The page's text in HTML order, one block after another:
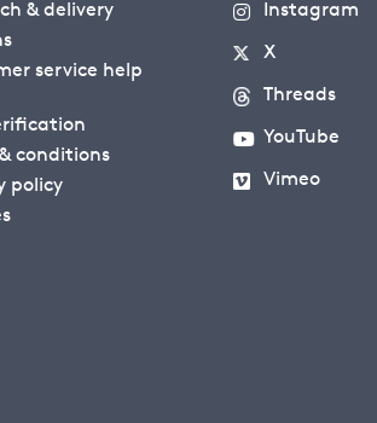
& delivery
service help
conditions
policy
Instagram
X
Threads
YouTube
Vimeo